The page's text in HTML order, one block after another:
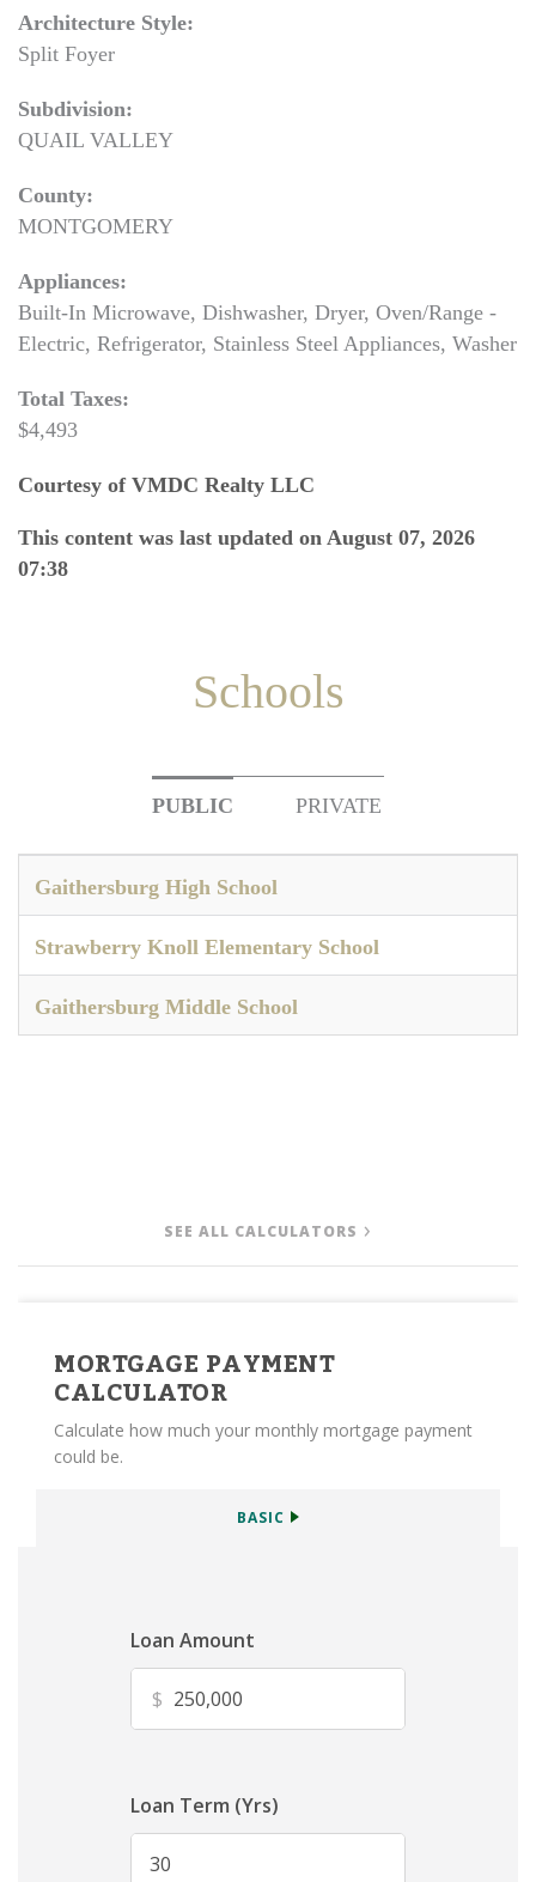
Architecture Style:
Split Foyer
Subdivision:
QUAIL VALLEY
County:
MONTGOMERY
Appliances:
Built-In Microwave, Dishwasher, Dryer, Oven/Range -
Electric, Refrigerator, Stainless Steel Appliances, Washer
Total Taxes:
$4,493
Courtesy of VMDC Realty LLC
This content was last updated on August 07, 2026
07:38
Schools
PUBLIC PRIVATE
Gaithersburg High School
Strawberry Knoll Elementary School
Gaithersburg Middle School